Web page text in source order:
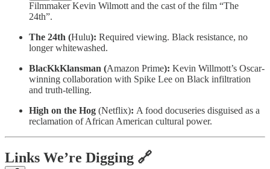
Filmmaker Kevin Wilmott and the cast of the film “The
24th”.
The 24th (Hulu): Required viewing. Black resistance, no
longer whitewashed.
BlacKkKlansman (Amazon Prime): Kevin Willmott’s Oscar-
winning collaboration with Spike Lee on Black infiltration
and truth-telling.
High on the Hog (Netflix): A food docuseries disguised as a
reclamation of African American cultural power.
Links We’re Digging 🔗